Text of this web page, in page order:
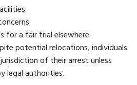
for a fair trial elsewhere
potential relocations, individuals
of their arrest unless
legal authorities.